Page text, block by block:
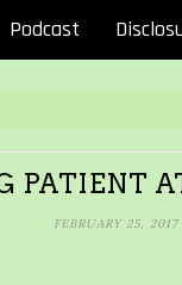
Podcast
PATIENT
FEBRUARY 25, 2017